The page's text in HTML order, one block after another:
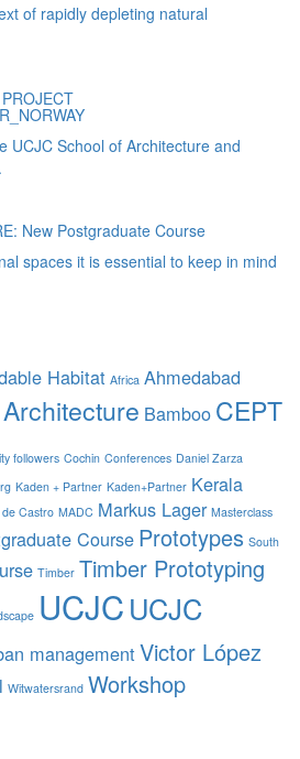
of rapidly depleting natural
UCJC School of Architecture and
New Postgraduate Course
spaces it is essential to keep in mind
Habitat Africa Ahmedabad
Architecture Bamboo CEPT
followers Cochin Conferences Daniel Zarza
Kaden + Partner Kaden+Partner Kerala
de Castro MADC Markus Lager Masterclass
Course Prototypes South
Timber Timber Prototyping
UCJCUCJC
managementVictor López
Witwatersrand Workshop